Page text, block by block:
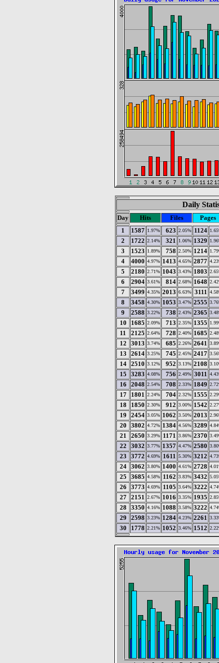
Daily
Day Hits Files
Pages
1
1587 1.97% 623 2.05% 1124
2 1722 2.14% 321 1.06% 1329
3 1523 1.89% 758 2.50% 1214
4 4000 4.97% 1413 4.65% 2877
5 2180 2.71% 1043 3.43% 1803
6 2904 3.61% 814 2.68% 1648
7 3499 4.35% 2013 6.63% 3111
8 3458 4.30% 1053 3.47% 2555
9 2588 3.22% 738 2.43% 2365
10 1685 2.09% 713 2.35% 1355
11 2125 2.64% 728 2.40% 1685
12 3013 3.74% 685 2.26% 2641
13 2614 3.25% 745 2.45% 2417
14 2510 3.12% 952 3.13% 2108
15 3283 4.08% 756 2.49% 3011
16 2048 2.54% 708 2.33% 1849
17 1801 2.24% 704 2.32% 1555
18 1850 2.30% 912 3.00% 1542
19 2454 3.05% 1062 3.50% 2013
20 3802 4.72% 1384 4.56% 3289
21 2650 3.29% 1171 3.86% 2370
22 3032 3.77% 1357 4.47% 2580
23 3772 4.69% 1611 5.30% 3212
24 3062 3.80% 1400 4.61% 2728
25 3685 4.58% 1162 3.83% 3432
26 3773 4.69% 1105 3.64% 3222
27 2151 2.67% 1016 3.35% 1935
28 3350 4.16% 1088 3.58% 3222
29 2598 3.23% 1284 4.23% 2261
30 1778 2.21% 1052 3.46% 1512